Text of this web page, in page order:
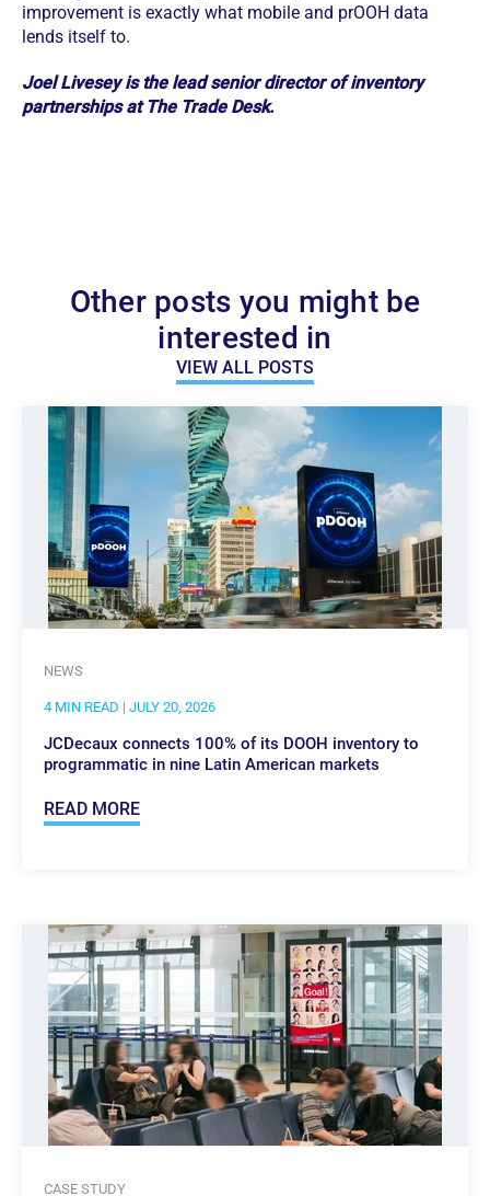
improvement is exactly what mobile and prOOH data
lends itself to.
Joel Livesey is the lead senior director of inventory
partnerships at The Trade Desk.
Other posts you might be
interested in
VIEW ALL POSTS
NEWS
4 MIN READ | JULY 20, 2026
JCDecaux connects 100% of its DOOH inventory to
programmatic in nine Latin American markets
READ MORE
CASE STUDY